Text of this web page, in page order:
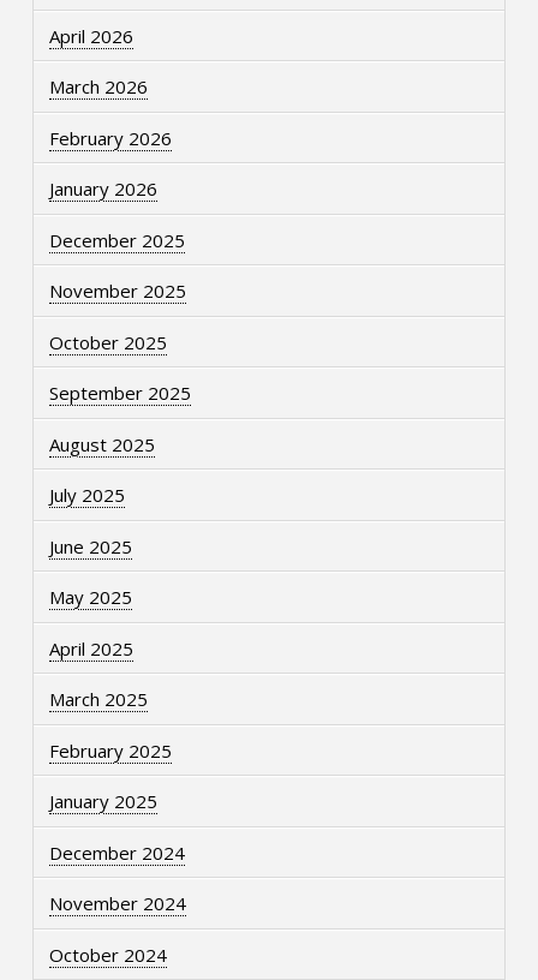
April 2026
March 2026
February 2026
January 2026
December 2025
November 2025
October 2025
September 2025
August 2025
July 2025
June 2025
May 2025
April 2025
March 2025
February 2025
January 2025
December 2024
November 2024
October 2024